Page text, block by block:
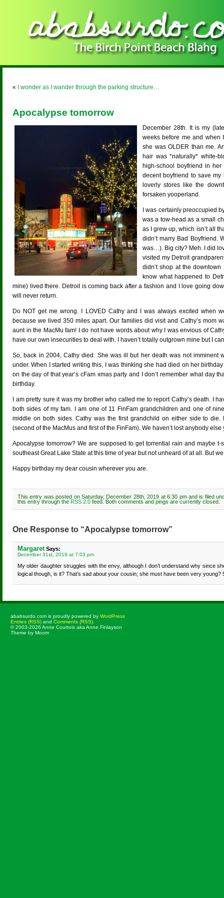
« I wonder as I wander through the parking structure…
Apocalypse tomorrow
December 28th. It is my
weeks before me and when
she was OLDER than me.
hair was *naturally* white-
high-school boyfriend in
decent boyfriend to save
loverly stores like the
forsaken yooperland.
I was certainly preoccupied
was a tow-head as a small
as I grew up, which isn’t all
didn’t marry Bad Boyfriend.
was…). Big city? Meh. I did
visited my Detroit
didn’t shop at the
know what happened to
mine) lived there. Detroit is coming back after a fashion and I love going
will never return.
Do NOT get me wrong. I LOVED Cathy and I was always excited when
because we lived 350 miles apart. Our families did visit and Cathy’s mom
aunt in the MacMu fam! I do not have words about why I was envious of
have our own insecurities to deal with. I haven’t totally outgrown mine but I
So, back in 2004, Cathy died. She was ill but her death was not imminent
under. When I started writing this, I was thinking she had died on her
on the day of that year’s cFam xmas party and I don’t remember what day
birthday.
I am pretty sure it was my brother who called me to report Cathy’s death. I
both sides of my fam. I am one of 11 FinFam grandchildren and one of
middle on both sides. Cathy was the first grandchild on either side to
(second of the MacMus and first of the FinFam). We haven’t lost anybody
Apocalypse tomorrow? We are supposed to get torrential rain and maybe
southeast Great Lake State at this time of year but not unheard of at all. But
Happy birthday my dear cousin wherever you are.
This entry was posted on Saturday, December 28th, 2019 at 6:30 pm and is filed
this entry through the RSS 2.0 feed. Both comments and pings are currently closed.
One Response to “Apocalypse tomorrow”
MargaretSays:
December 31st, 2019 at 7:03 pm
My older daughter struggles with the envy, although I don’t understand why since
logical though, is it? That’s sad about your cousin; she must have been very young?
ababsurdo.com is proudly powered by WordPress
Entries (RSS) and Comments (RSS)
© 2003-2026 Anne Courtois aka Anne Finlayson
Theme by Moom